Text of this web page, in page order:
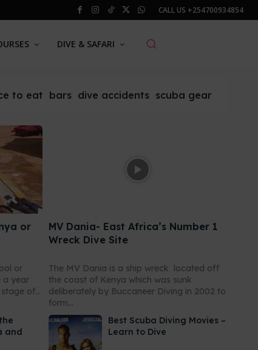
CALL US +254700934854
DIVE & SAFARI
to eat bars dive accidents scuba gear
or
or
a year
of...
MV Dania- East Africa’s Number 1
Wreck Dive Site
The MV Dania is a ship wreck located off
the coast of Kenya which was sunk
deliberately by Buccaneer Diving in 2002 to
form...
and
Best Scuba Diving Movies –
Learn to Dive